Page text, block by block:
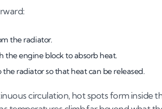
cost to fix a water pump?
a water pump
a water pump
repair costs
your car with a failing water pump?
the radiator.
the engine block to absorb heat.
the radiator so that heat can be released.
circulation, hot spots form inside